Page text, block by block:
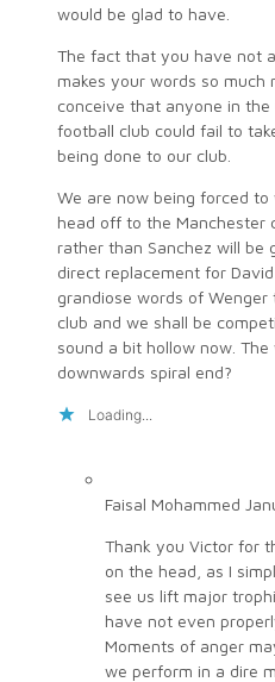
would be glad to have.
The fact that you have not
makes your words so
conceive that anyone in
football club could fail to
being done to our club.
We are now being forced
head off to the Manchester
rather than Sanchez will be
direct replacement for
grandiose words of
club and we shall be
sound a bit hollow now.
downwards spiral end?
Loading...
Faisal Mohammed
Thank you Victor for
on the head, as I
see us lift major
have not even
Moments of anger
we perform in a dire